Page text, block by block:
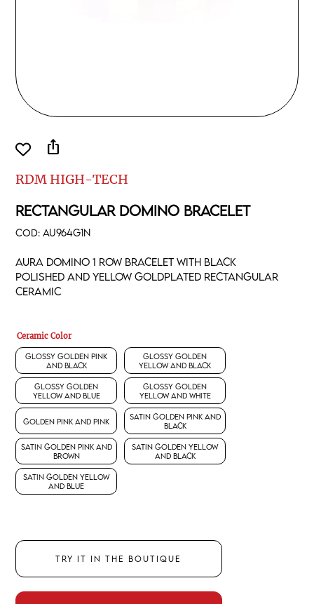
RDM HIGH-TECH
RECTANGULAR DOMINO BRACELET
COD:AU964G1N
Aura domino 1 row bracelet with black
polished and yellow goldplated rectangular
ceramic
Ceramic Color
Glossy Golden Pink
and Black
Glossy Golden
Yellow and Black
Glossy Golden
Yellow and Blue
Glossy Golden
Yellow and White
Golden Pink and Pink
Satin Golden Pink and
Black
Satin Golden Pink and
Brown
Satin Golden Yellow
and Black
Satin Golden Yellow
and Blue
TRY IT IN THE BOUTIQUE
ios_share